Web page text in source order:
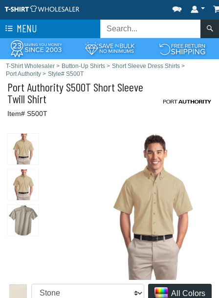
MENU
T-Shirt Wholesaler > Button-Up Shirts > Short Sleeve Dress Shirts >
Port Authority > Style# S500T
Port Authority S500T Short Sleeve
Twill Shirt
Item# S500T
All Colors